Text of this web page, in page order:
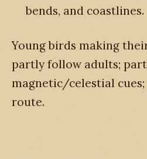
bends, and coastlines.
Young birds making
partly follow adults;
magnetic/celestial
route.